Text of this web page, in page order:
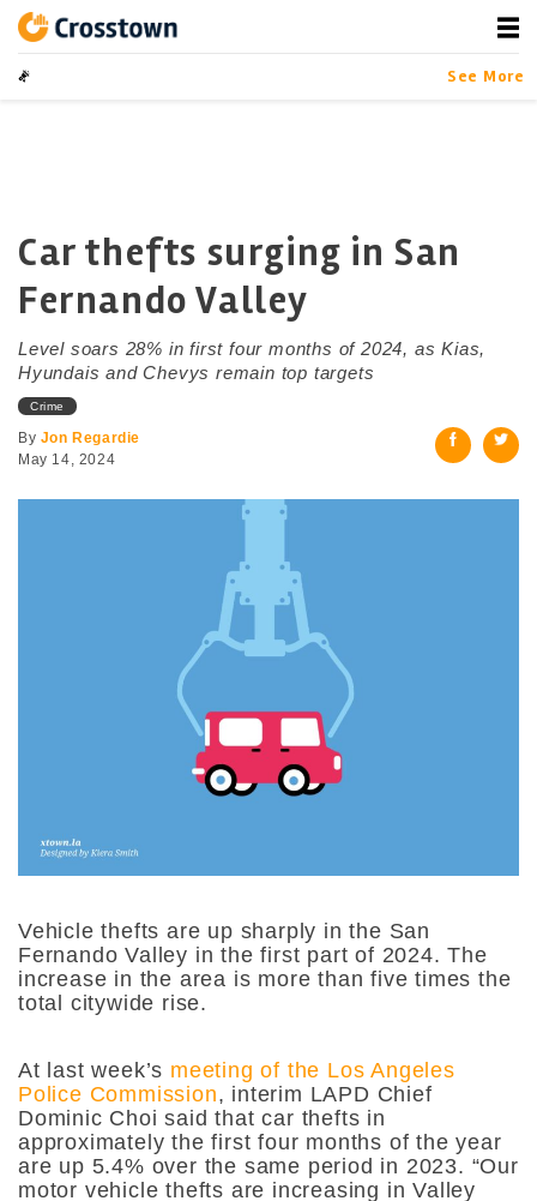
contentCrosstown
LA by the Numbers
See More
Car thefts surging in San
Fernando Valley
Level soars 28% in first four months of 2024, as Kias,
Hyundais and Chevys remain top targets
Crime
By Jon Regardie
May 14, 2024
Vehicle thefts are up sharply in the San
Fernando Valley in the first part of 2024. The
increase in the area is more than five times the
total citywide rise.
At last week’s meeting of the Los Angeles
Police Commission, interim LAPD Chief
Dominic Choi said that car thefts in
approximately the first four months of the year
are up 5.4% over the same period in 2023. “​​Our
motor vehicle thefts are increasing in Valley